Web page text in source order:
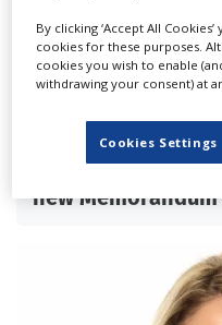
British, Italian
new
By clicking ‘Accept All
cookies for these purposes.
cookies you wish to enable
withdrawing your consent) at
Cookies Settings